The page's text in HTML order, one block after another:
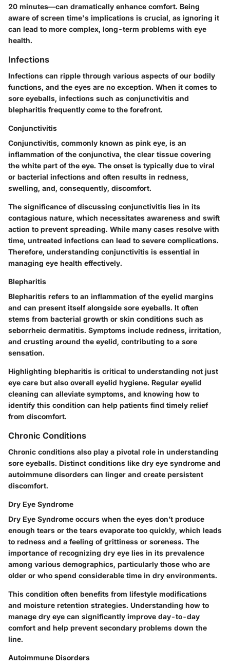
20 minutes—can dramatically enhance comfort. Being
aware of screen time's implications is crucial, as ignoring it
can lead to more complex, long-term problems with eye
health.
Infections
Infections can ripple through various aspects of our bodily
functions, and the eyes are no exception. When it comes to
sore eyeballs, infections such as conjunctivitis and
blepharitis frequently come to the forefront.
Conjunctivitis
Conjunctivitis, commonly known as pink eye, is an
inflammation of the conjunctiva, the clear tissue covering
the white part of the eye. The onset is typically due to viral
or bacterial infections and often results in redness,
swelling, and, consequently, discomfort.
The significance of discussing conjunctivitis lies in its
contagious nature, which necessitates awareness and swift
action to prevent spreading. While many cases resolve with
time, untreated infections can lead to severe complications.
Therefore, understanding conjunctivitis is essential in
managing eye health effectively.
Blepharitis
Blepharitis refers to an inflammation of the eyelid margins
and can present itself alongside sore eyeballs. It often
stems from bacterial growth or skin conditions such as
seborrheic dermatitis. Symptoms include redness, irritation,
and crusting around the eyelid, contributing to a sore
sensation.
Highlighting blepharitis is critical to understanding not just
eye care but also overall eyelid hygiene. Regular eyelid
cleaning can alleviate symptoms, and knowing how to
identify this condition can help patients find timely relief
from discomfort.
Chronic Conditions
Chronic conditions also play a pivotal role in understanding
sore eyeballs. Distinct conditions like dry eye syndrome and
autoimmune disorders can linger and create persistent
discomfort.
Dry Eye Syndrome
Dry Eye Syndrome occurs when the eyes don’t produce
enough tears or the tears evaporate too quickly, which leads
to redness and a feeling of grittiness or soreness. The
importance of recognizing dry eye lies in its prevalence
among various demographics, particularly those who are
older or who spend considerable time in dry environments.
This condition often benefits from lifestyle modifications
and moisture retention strategies. Understanding how to
manage dry eye can significantly improve day-to-day
comfort and help prevent secondary problems down the
line.
Autoimmune Disorders